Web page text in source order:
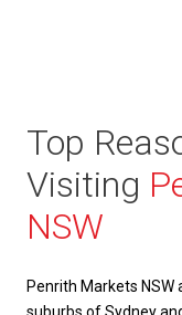
Top
Visiting
NSW
Penrith Markets